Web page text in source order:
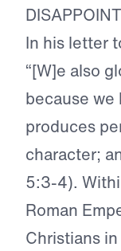
DISAPPOINT
In his letter
“[W]e also
because
produces
character;
5:3-4).
Roman
Christians